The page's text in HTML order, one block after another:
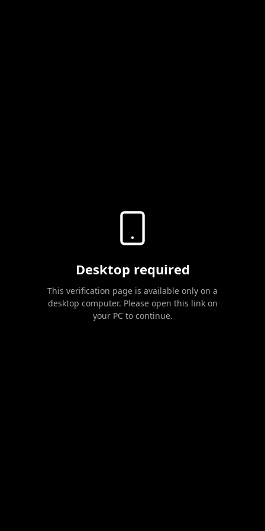
Desktop required
This verification page is available only on a
desktop computer. Please open this link on
your PC to continue.